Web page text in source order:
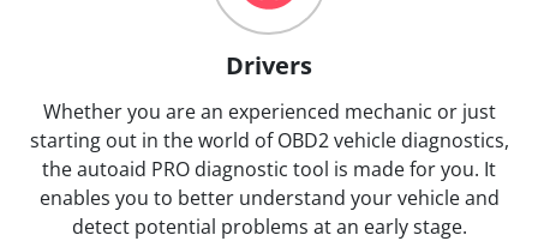
Drivers
Whether you are an experienced mechanic or just
starting out in the world of OBD2 vehicle diagnostics,
the autoaid PRO diagnostic tool is made for you. It
enables you to better understand your vehicle and
detect potential problems at an early stage.